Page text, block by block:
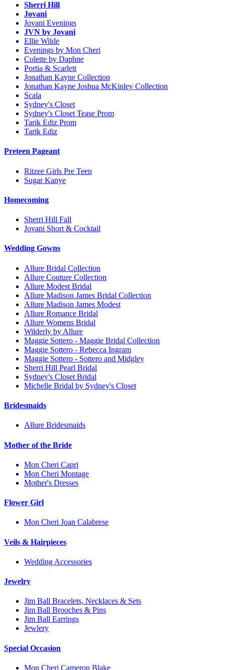
Sherri Hill
Jovani
Jovani Evenings
JVN by Jovani
Ellie Wilde
Evenings by Mon Cheri
Colette by Daphne
Portia & Scarlett
Jonathan Kayne Collection
Jonathan Kayne Joshua McKinley Collection
Scala
Sydney's Closet
Sydney's Closet Tease Prom
Tarik Ediz Prom
Tarik Ediz
Preteen Pageant
Ritzee Girls Pre Teen
Sugar Kanye
Homecoming
Sherri Hill Fall
Jovani Short & Cocktail
Wedding Gowns
Allure Bridal Collection
Allure Couture Collection
Allure Modest Bridal
Allure Madison James Bridal Collection
Allure Madison James Modest
Allure Romance Bridal
Allure Womens Bridal
Wilderly by Allure
Maggie Sottero - Maggie Bridal Collection
Maggie Sottero - Rebecca Ingram
Maggie Sottero - Sottero and Midgley
Sherri Hill Pearl Bridal
Sydney's Closet Bridal
Michelle Bridal by Sydney's Closet
Bridesmaids
Allure Bridesmaids
Mother of the Bride
Mon Cheri Capri
Mon Cheri Montage
Mother's Dresses
Flower Girl
Mon Cheri Joan Calabrese
Veils & Hairpieces
Wedding Accessories
Jewelry
Jim Ball Bracelets, Necklaces & Sets
Jim Ball Brooches & Pins
Jim Ball Earrings
Jewlery
Special Occasion
Mon Cheri Cameron Blake